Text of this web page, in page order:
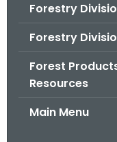
Forestry
Forestry
Forest
Resources
Main Menu